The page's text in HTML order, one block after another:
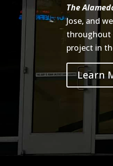
The
Jose, and
throughout
project in
Learn